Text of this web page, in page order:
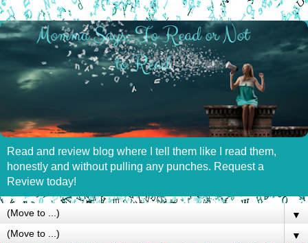
Read and review blog where I tell them like I read them,
honestly and without pulling any punches. Request a
Review today!
▼
▼